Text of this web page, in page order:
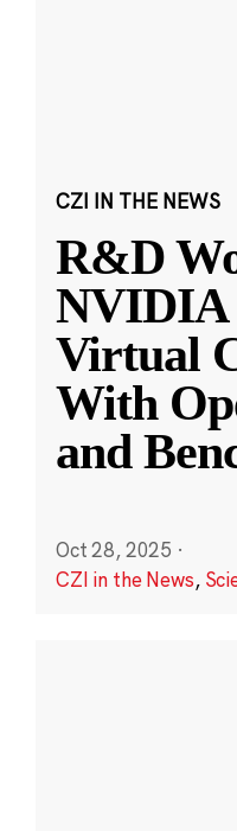
CZI IN THE NEWS
R&D
NVIDIA
Virtual
With
and
Oct 28, 2025 ·
CZI in the News,